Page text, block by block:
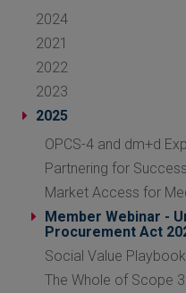
2024
2021
2022
2023
2025
OPCS-4 and dm+d
Partnering for
Market Access for
Member Webinar -
Procurement Act
Social Value
The Whole of Scope